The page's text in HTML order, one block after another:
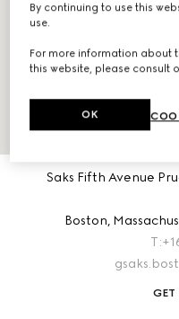
Saks Fifth Avenue
Boston,
GET
By continuing to use this
use.
For more information about
this website, please consult
OK